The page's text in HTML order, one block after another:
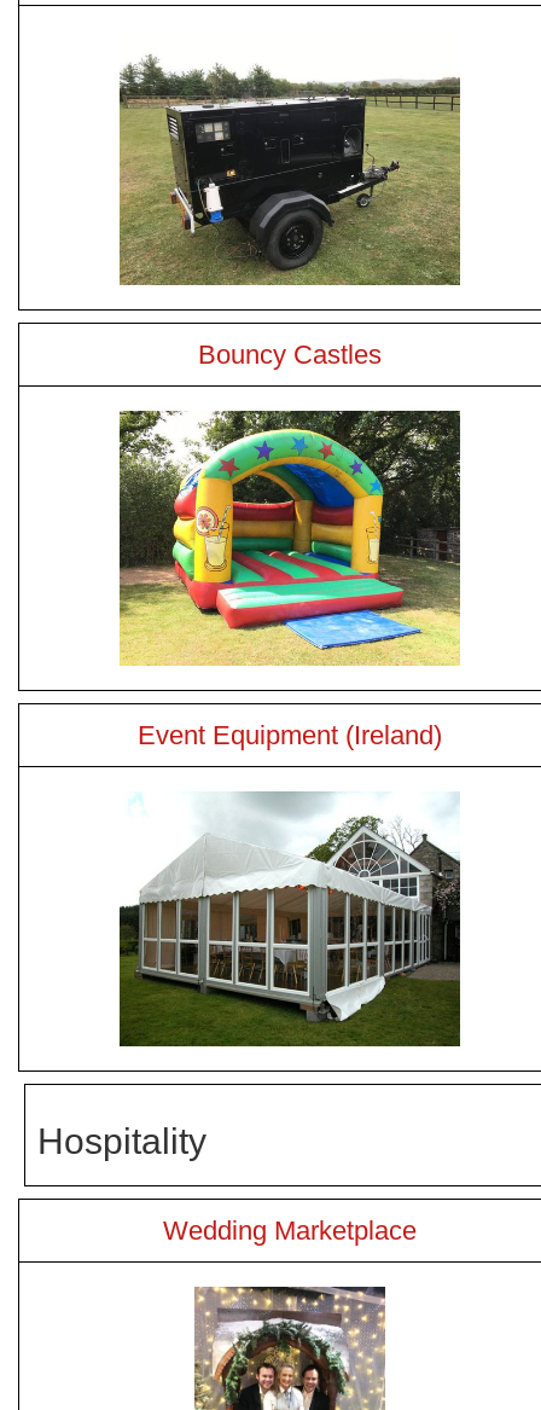
Bouncy Castles
Event Equipment (Ireland)
Hospitality
Wedding Marketplace